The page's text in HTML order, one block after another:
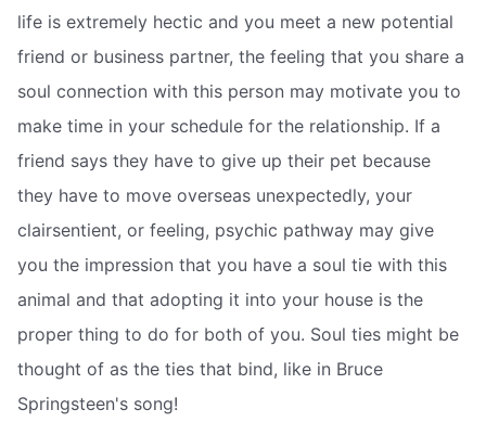
life is extremely hectic and you meet a new potential
friend or business partner, the feeling that you share a
soul connection with this person may motivate you to
make time in your schedule for the relationship. If a
friend says they have to give up their pet because
they have to move overseas unexpectedly, your
clairsentient, or feeling, psychic pathway may give
you the impression that you have a soul tie with this
animal and that adopting it into your house is the
proper thing to do for both of you. Soul ties might be
thought of as the ties that bind, like in Bruce
Springsteen's song!